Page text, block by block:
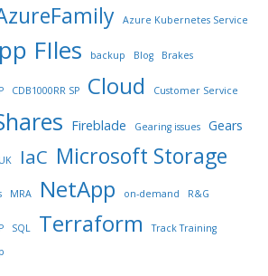
Azure Kubernetes Service
FIles backup Blog Brakes
CDB1000RR SP Cloud Customer Service
Fireblade Gearing issues Gears
IaC Microsoft Storage
MRA NetApp on-demand R&G
SQL Terraform
Track Training